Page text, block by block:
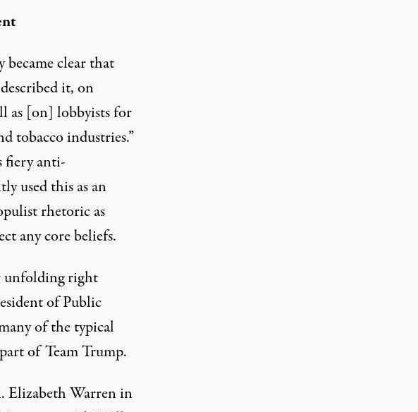
clear that
described it, on
as [on] lobbyists for
tobacco industries.”
fieryanti-
used this as an
rhetoric as
any core beliefs.
unfolding right
of Public
of the typical
of Team Trump.
Elizabeth Warren in